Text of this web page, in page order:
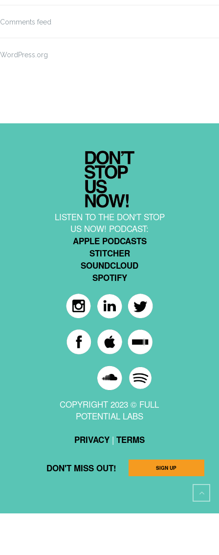
Comments feed
WordPress.org
LISTEN TO THE DON'T STOP
US NOW! PODCAST:
APPLE PODCASTS
STITCHER
SOUNDCLOUD
SPOTIFY
COPYRIGHT 2023 © FULL
POTENTIAL LABS
PRIVACY| TERMS
DON'T MISS OUT! SIGN UP